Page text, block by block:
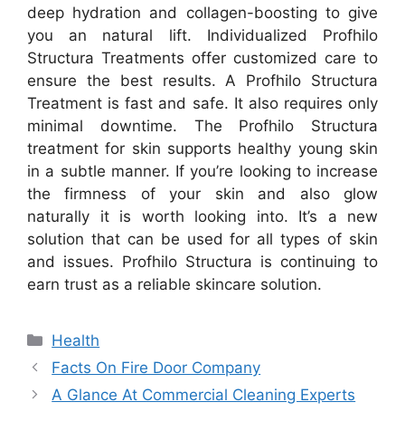
deep hydration and collagen-boosting to give
you an natural lift. Individualized Profhilo
Structura Treatments offer customized care to
ensure the best results. A Profhilo Structura
Treatment is fast and safe. It also requires only
minimal downtime. The Profhilo Structura
treatment for skin supports healthy young skin
in a subtle manner. If you’re looking to increase
the firmness of your skin and also glow
naturally it is worth looking into. It’s a new
solution that can be used for all types of skin
and issues. Profhilo Structura is continuing to
earn trust as a reliable skincare solution.
Categories
Health
Facts On Fire Door Company
A Glance At Commercial Cleaning Experts